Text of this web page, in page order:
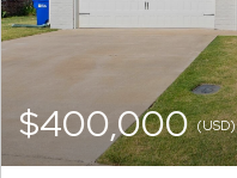
$400,000(USD)